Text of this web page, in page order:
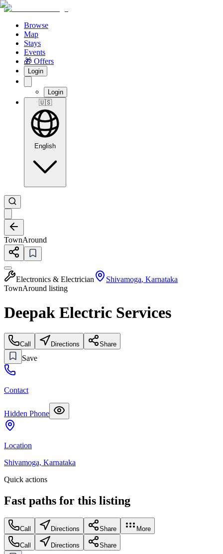
Browse
Map
Stays
Events
🎁 Offers
Login
Login
🇺🇸
English
TownAround
Electronics & Electrician Shivamoga, Karnataka
TownAround listing
Deepak Electric Services
Call Directions Share
Save
Contact
Hidden Phone
Location
Shivamoga, Karnataka
Quick actions
Fast paths for this listing
Call Directions Share More
Call Directions Share